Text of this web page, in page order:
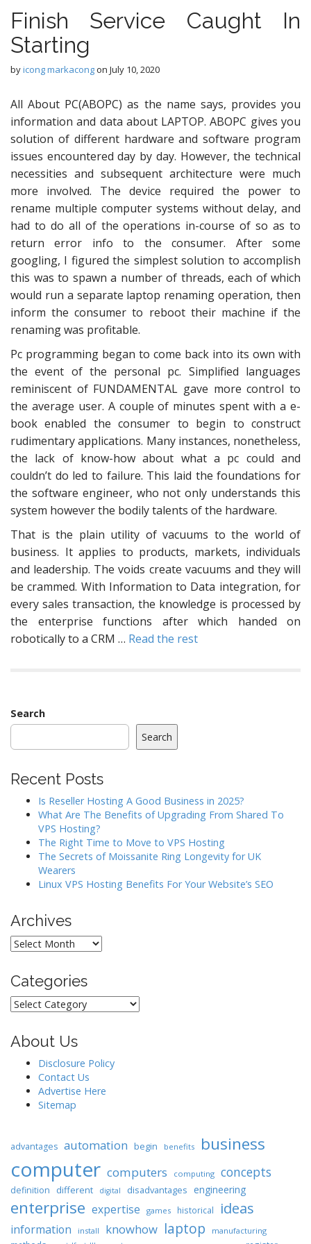
Finish Service Caught In
Starting
byicong markacongon July 10, 2020
All About PC(ABOPC) as the name says, provides you
information and data about LAPTOP. ABOPC gives you
solution of different hardware and software program
issues encountered day by day. However, the technical
necessities and subsequent architecture were much
more involved. The device required the power to
rename multiple computer systems without delay, and
had to do all of the operations in-course of so as to
return error info to the consumer. After some
googling, I figured the simplest solution to accomplish
this was to spawn a number of threads, each of which
would run a separate laptop renaming operation, then
inform the consumer to reboot their machine if the
renaming was profitable.
Pc programming began to come back into its own with
the event of the personal pc. Simplified languages
reminiscent of FUNDAMENTAL gave more control to
the average user. A couple of minutes spent with a e-
book enabled the consumer to begin to construct
rudimentary applications. Many instances, nonetheless,
the lack of know-how about what a pc could and
couldn’t do led to failure. This laid the foundations for
the software engineer, who not only understands this
system however the bodily talents of the hardware.
That is the plain utility of vacuums to the world of
business. It applies to products, markets, individuals
and leadership. The voids create vacuums and they will
be crammed. With Information to Data integration, for
every sales transaction, the knowledge is processed by
the enterprise functions after which handed on
robotically to a CRM … Read the rest
Search
Search
Recent Posts
Is Reseller Hosting A Good Business in 2025?
What Are The Benefits of Upgrading From Shared To
VPS Hosting?
The Right Time to Move to VPS Hosting
The Secrets of Moissanite Ring Longevity for UK
Wearers
Linux VPS Hosting Benefits For Your Website’s SEO
Archives
Archives
Categories
Categories
About Us
Disclosure Policy
Contact Us
Advertise Here
Sitemap
advantages automation begin benefits business
computer computers computing concepts
definition different digital disadvantages engineering
enterprise expertise games historical ideas
information install knowhow laptop manufacturing